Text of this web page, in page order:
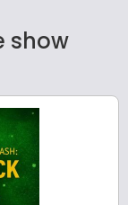
show